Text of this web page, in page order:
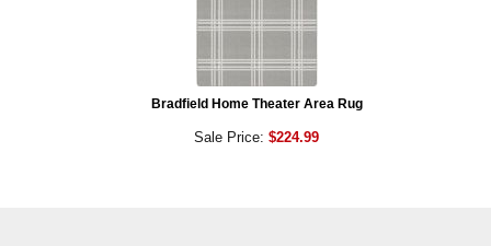
Bradfield Home Theater Area Rug
Sale Price: $224.99